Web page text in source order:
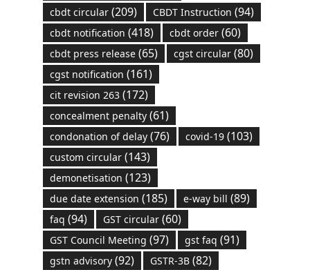
cbdt circular(209) CBDT Instruction (94)
cbdt notification (418) cbdt order(60)
cbdt press release(65) cgst circular(80)
cgst notification (161)
cit revision 263(172)
concealment penalty(61)
condonation of delay(76) covid-19(103)
custom circular(143)
demonetisation (123)
due date extension (185) e-way bill (89)
faq (94) GST circular(60)
GST Council Meeting (97) gst faq (91)
gstn advisory(92) GSTR-3B(82)